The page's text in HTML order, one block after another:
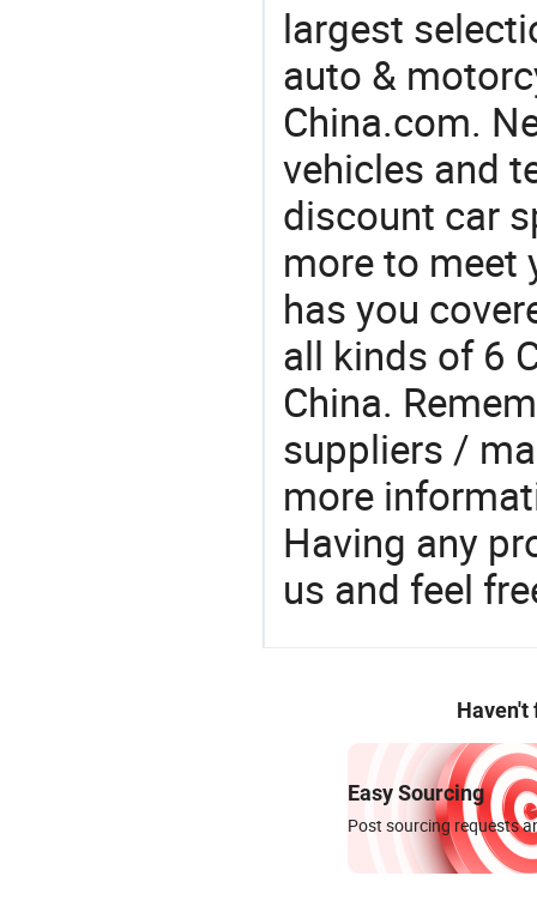
largest
auto &
China.com.
vehicles and
discount car
more to meet
has you
all kinds of 6
China.
suppliers /
more
Having any
us and feel
Haven't
Easy Sourcing
Post sourcing requests